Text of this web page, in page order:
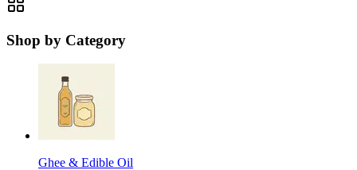
Shop by Category
Ghee & Edible Oil